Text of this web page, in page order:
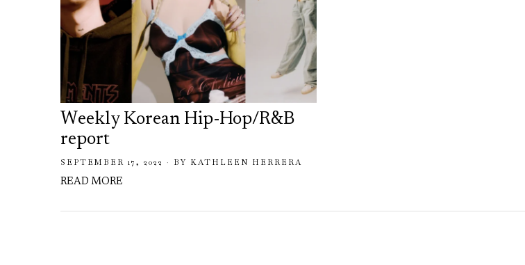
Weekly Korean Hip-Hop/R&B
report
SEPTEMBER 17, 2022 BY KATHLEEN HERRERA
READ MORE